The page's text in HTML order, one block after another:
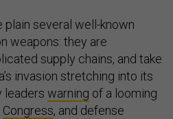
plain several well-known
weapons: they are
supply chains, and take
invasion stretching into its
leaders warning of a looming
Congress, and defense